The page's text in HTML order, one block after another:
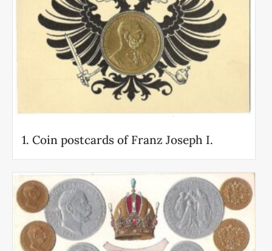
1. Coin postcards of Franz Joseph I.